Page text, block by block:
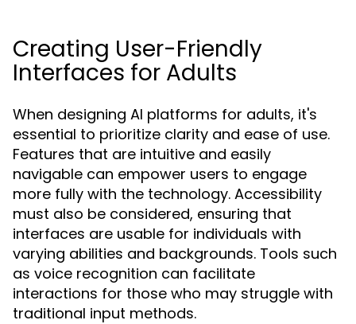
Creating User-Friendly
Interfaces for Adults
When designing AI platforms for adults, it's
essential to prioritize clarity and ease of use.
Features that are intuitive and easily
navigable can empower users to engage
more fully with the technology. Accessibility
must also be considered, ensuring that
interfaces are usable for individuals with
varying abilities and backgrounds. Tools such
as voice recognition can facilitate
interactions for those who may struggle with
traditional input methods.